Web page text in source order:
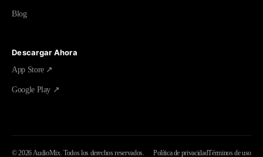
Blog
Descargar Ahora
App Store ↗
Google Play ↗
©2026AudioMix.Todos los derechos reservados. Política de privacidadTérminos de uso